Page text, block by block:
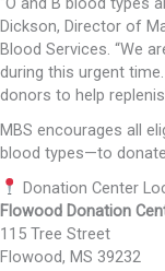
Dickson, Director of
Blood Services. “We
during this urgent
donors to help
MBS encourages all
blood types—to
Donation Center
Flowood Donation
115 Tree Street
Flowood, MS 39232